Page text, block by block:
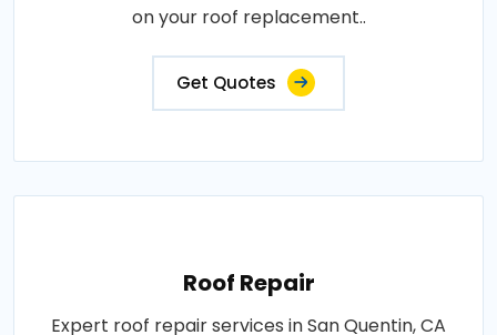
on your roof replacement..
Get Quotes
Roof Repair
Expert roof repair services in San Quentin, CA